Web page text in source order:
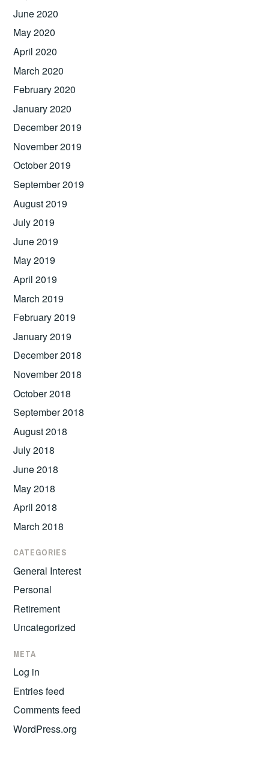
June 2020
May 2020
April 2020
March 2020
February 2020
January 2020
December 2019
November 2019
October 2019
September 2019
August 2019
July 2019
June 2019
May 2019
April 2019
March 2019
February 2019
January 2019
December 2018
November 2018
October 2018
September 2018
August 2018
July 2018
June 2018
May 2018
April 2018
March 2018
CATEGORIES
General Interest
Personal
Retirement
Uncategorized
META
Log in
Entries feed
Comments feed
WordPress.org